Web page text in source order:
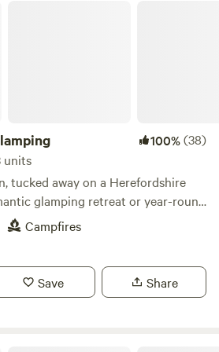
100%(38)
units
tucked away on a Herefordshire
glamping retreat or year-round
Campfires
Save Share